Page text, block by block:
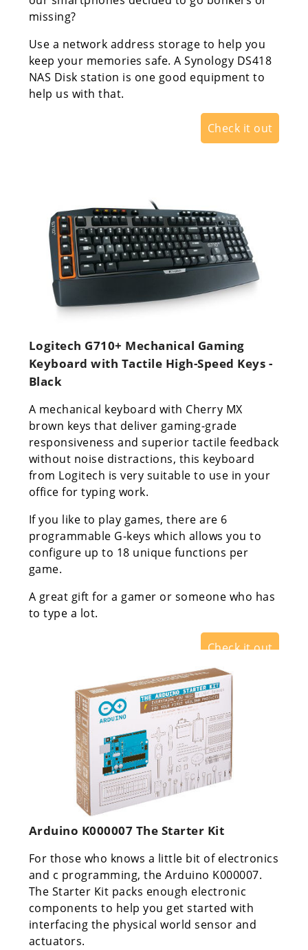
missing?
Use a network address storage to help you
keep your memories safe. A Synology DS418
NAS Disk station is one good equipment to
help us with that.
Check it out
Logitech G710+ Mechanical Gaming
Keyboard with Tactile High-Speed Keys -
Black
A mechanical keyboard with Cherry MX
brown keys that deliver gaming-grade
responsiveness and superior tactile feedback
without noise distractions, this keyboard
from Logitech is very suitable to use in your
office for typing work.
If you like to play games, there are 6
programmable G-keys which allows you to
configure up to 18 unique functions per
game.
A great gift for a gamer or someone who has
to type a lot.
Check it out
Arduino K000007 The Starter Kit
For those who knows a little bit of electronics
and c programming, the Arduino K000007.
The Starter Kit packs enough electronic
components to help you get started with
interfacing the physical world sensor and
actuators.